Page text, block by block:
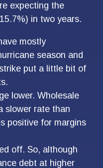
expecting the
in two years.
mostly
season and
put a little bit of
lower. Wholesale
slower rate than
positive for margins
off. So, although
debt at higher